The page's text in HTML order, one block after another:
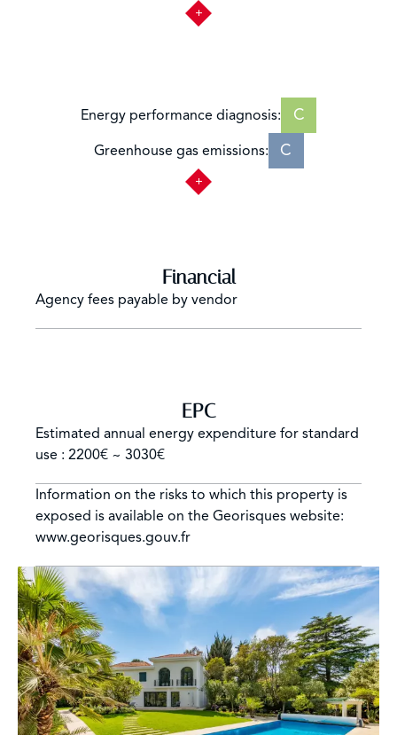
Energy performance diagnosis: C
Greenhouse gas emissions: C
Financial
Agency fees payable by vendor
EPC
Estimated annual energy expenditure for standard
use : 2200€ ~ 3030€
Information on the risks to which this property is
exposed is available on the Georisques website:
www.georisques.gouv.fr